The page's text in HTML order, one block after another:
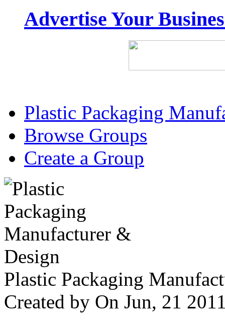
Advertise Your
Plastic Packaging
Browse Groups
Create a Group
Plastic Packaging
Created by On Jun, 21